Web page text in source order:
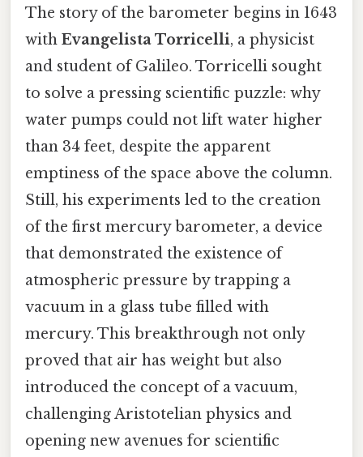
The story of the barometer begins in 1643
with Evangelista Torricelli, a physicist
and student of Galileo. Torricelli sought
to solve a pressing scientific puzzle: why
water pumps could not lift water higher
than 34 feet, despite the apparent
emptiness of the space above the column.
Still, his experiments led to the creation
of the first mercury barometer, a device
that demonstrated the existence of
atmospheric pressure by trapping a
vacuum in a glass tube filled with
mercury. This breakthrough not only
proved that air has weight but also
introduced the concept of a vacuum,
challenging Aristotelian physics and
opening new avenues for scientific